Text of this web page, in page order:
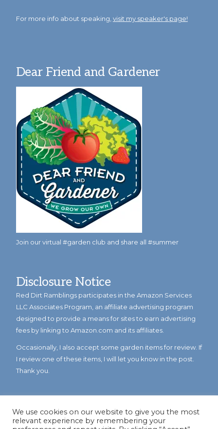
For more info about speaking, visit my speaker's page!
Dear Friend and Gardener
Join our virtual #garden club and share all #summer
Disclosure Notice
Red Dirt Ramblings participates in the Amazon Services
LLC Associates Program, an affiliate advertising program
designed to provide a means for sites to earn advertising
fees by linking to Amazon.com and its affiliates.
Occasionally, I also accept some garden items for review. If
I review one of these items, I will let you know in the post.
Thank you.
We use cookies on our website to give you the most
relevant experience by remembering your